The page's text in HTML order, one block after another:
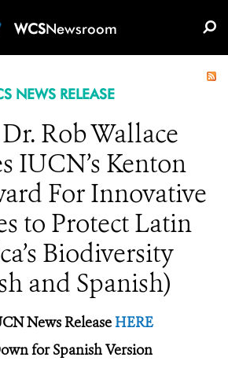
WCSNewsroom
NEWS RELEASE
Dr. Rob Wallace
IUCN’s Kenton
For Innovative
to Protect Latin
Biodiversity
and Spanish)
News ReleaseHERE
for Spanish Version